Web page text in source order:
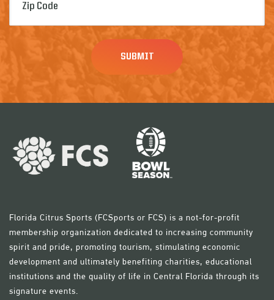
Code
(Required)
Florida Citrus Sports (FCSports or FCS) is a not-for-profit
membership organization dedicated to increasing community
spirit and pride, promoting tourism, stimulating economic
development and ultimately benefiting charities, educational
institutions and the quality of life in Central Florida through its
signature events.